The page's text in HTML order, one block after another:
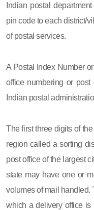
Indian postal
pin code to each district/
of postal services.
A Postal Index Number
office numbering or
Indian postal
The first three digits of
region called a sorting
post office of the largest
state may have one or
volumes of mail handled.
which a delivery office is